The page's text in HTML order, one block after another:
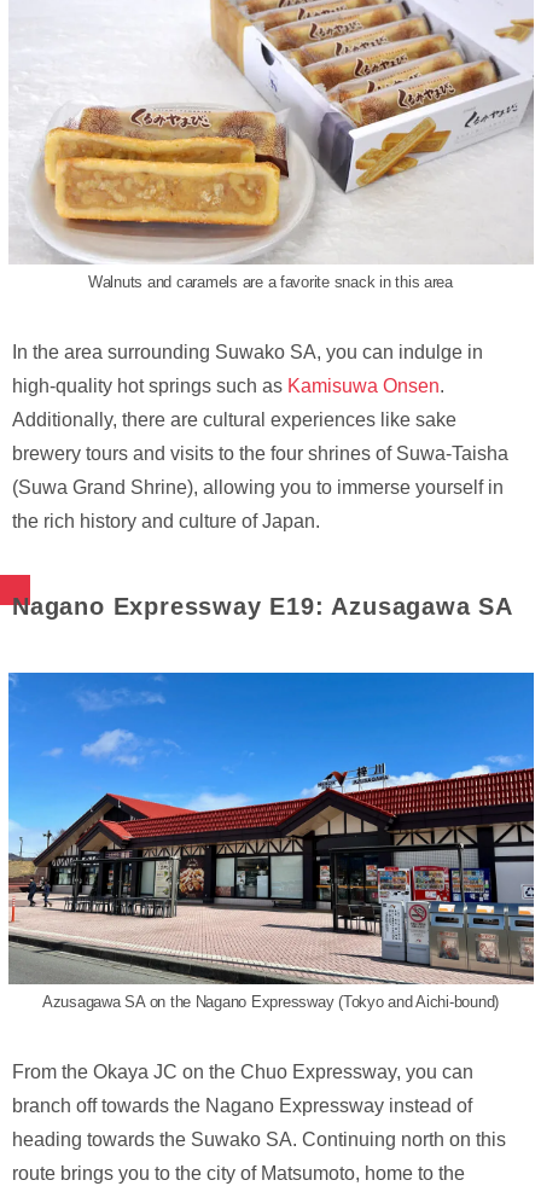
Walnuts and caramels are a favorite snack in this area
In the area surrounding Suwako SA, you can indulge in
high-quality hot springs such as Kamisuwa Onsen.
Additionally, there are cultural experiences like sake
brewery tours and visits to the four shrines of Suwa-Taisha
(Suwa Grand Shrine), allowing you to immerse yourself in
the rich history and culture of Japan.
Nagano Expressway E19: Azusagawa SA
Azusagawa SA on the Nagano Expressway (Tokyo and Aichi-bound)
From the Okaya JC on the Chuo Expressway, you can
branch off towards the Nagano Expressway instead of
heading towards the Suwako SA. Continuing north on this
route brings you to the city of Matsumoto, home to the